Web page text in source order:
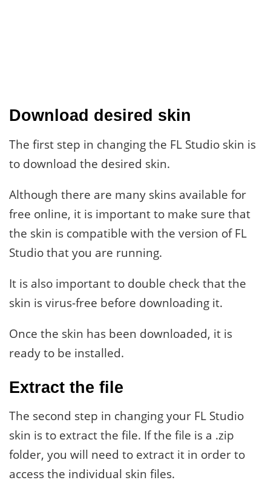
Download desired skin
The first step in changing the FL Studio skin is
to download the desired skin.
Although there are many skins available for
free online, it is important to make sure that
the skin is compatible with the version of FL
Studio that you are running.
It is also important to double check that the
skin is virus-free before downloading it.
Once the skin has been downloaded, it is
ready to be installed.
Extract the file
The second step in changing your FL Studio
skin is to extract the file. If the file is a .zip
folder, you will need to extract it in order to
access the individual skin files.